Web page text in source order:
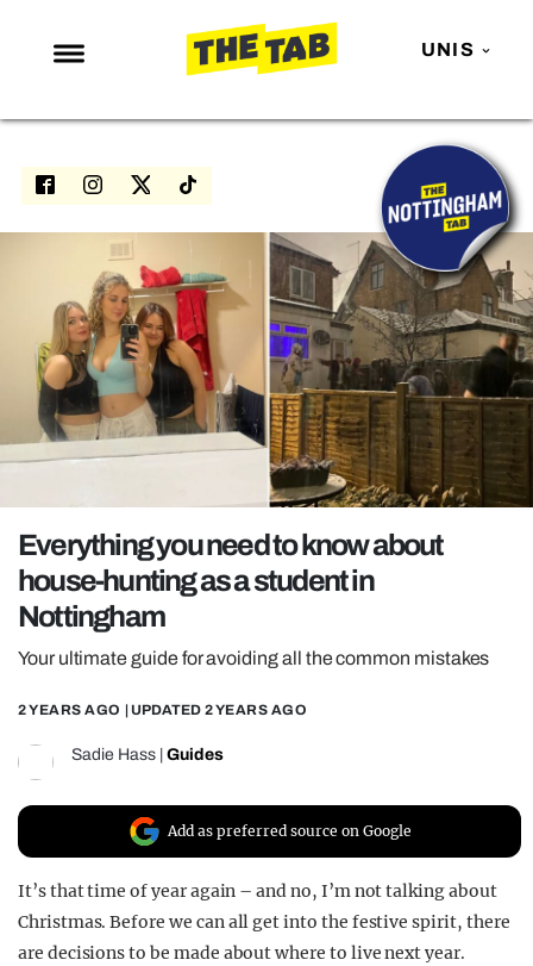
UNIS
NEWS
ENTERTAINMENT
LOVE ISLAND
NETFLIX
TRENDS
GAMING
POLITICS
REALITY SHRINE
FILM SHRINE
UNIVERSITIES
Everything you need to know about
house-hunting as a student in
Nottingham
Your ultimate guide for avoiding all the common mistakes
2 YEARS AGO | UPDATED 2 YEARS AGO
Sadie Hass Guides
Add as preferred source on Google
It’s that time of year again – and no, I’m not talking about
Christmas. Before we can all get into the festive spirit, there
are decisions to be made about where to live next year.